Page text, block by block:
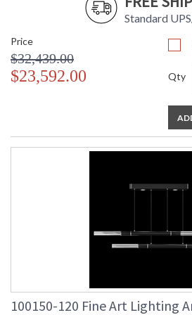
UL Listed Indoor Dry Location
Standard
Price
$32,439.00
$23,592.00 Qty
100150-120 Fine Art Lighting